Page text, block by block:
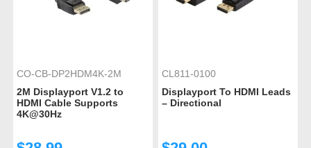
CO-CB-DP2HDM4K-2M
2M Displayport V1.2 to
HDMI Cable Supports
4K@30Hz
CL811-0100
Displayport To HDMI Leads
– Directional